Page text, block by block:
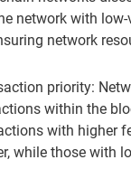
network with low-
network
priority:
within the
with higher
while those with